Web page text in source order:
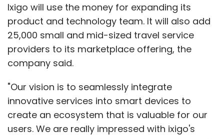
Ixigo will use the money for expanding its
product and technology team. It will also add
25,000 small and mid-sized travel service
providers to its marketplace offering, the
company said.
"Our vision is to seamlessly integrate
innovative services into smart devices to
create an ecosystem that is valuable for our
users. We are really impressed with ixigo's